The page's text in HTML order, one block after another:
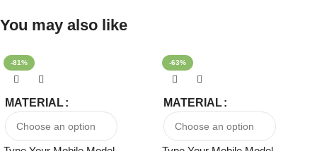
You may also like
-81%
MATERIAL
-63%
MATERIAL